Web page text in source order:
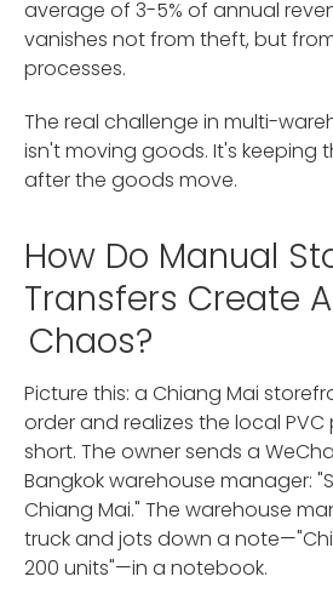
average of 3-5% of annual
vanishes not from theft, but
processes.
The real challenge in multi-
isn't moving goods. It's keeping
after the goods move.
How Do Manual
Transfers Create
Chaos?
Picture this: a Chiang Mai
order and realizes the local PVC
short. The owner sends a
Bangkok warehouse manager:
Chiang Mai." The warehouse
truck and jots down a
200 units"—in a notebook.